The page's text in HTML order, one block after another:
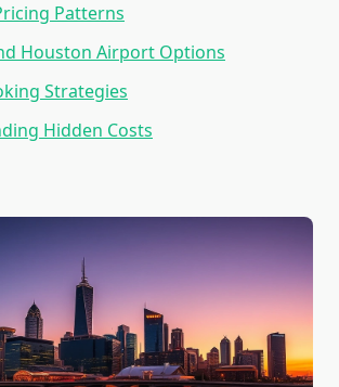
Patterns
Houston Airport Options
Strategies
Hidden Costs